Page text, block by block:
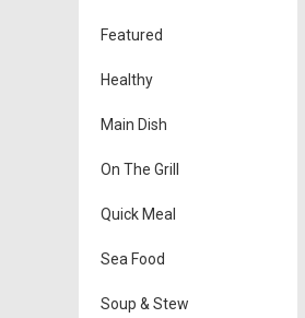
Featured
Healthy
Main Dish
On The Grill
Quick Meal
Sea Food
Soup & Stew